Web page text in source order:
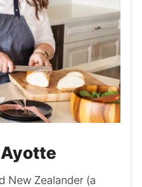
New Zealander (a